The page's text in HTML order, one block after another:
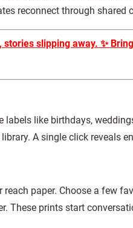
reconnect through shared
slipping away. ✨
like birthdays,
A single click reveals
paper. Choose a few
These prints start